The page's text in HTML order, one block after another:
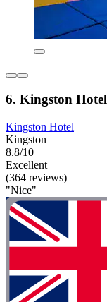
6. Kingston Hotel
Kingston Hotel
Kingston
8.8/10
Excellent
(364 reviews)
"Nice"